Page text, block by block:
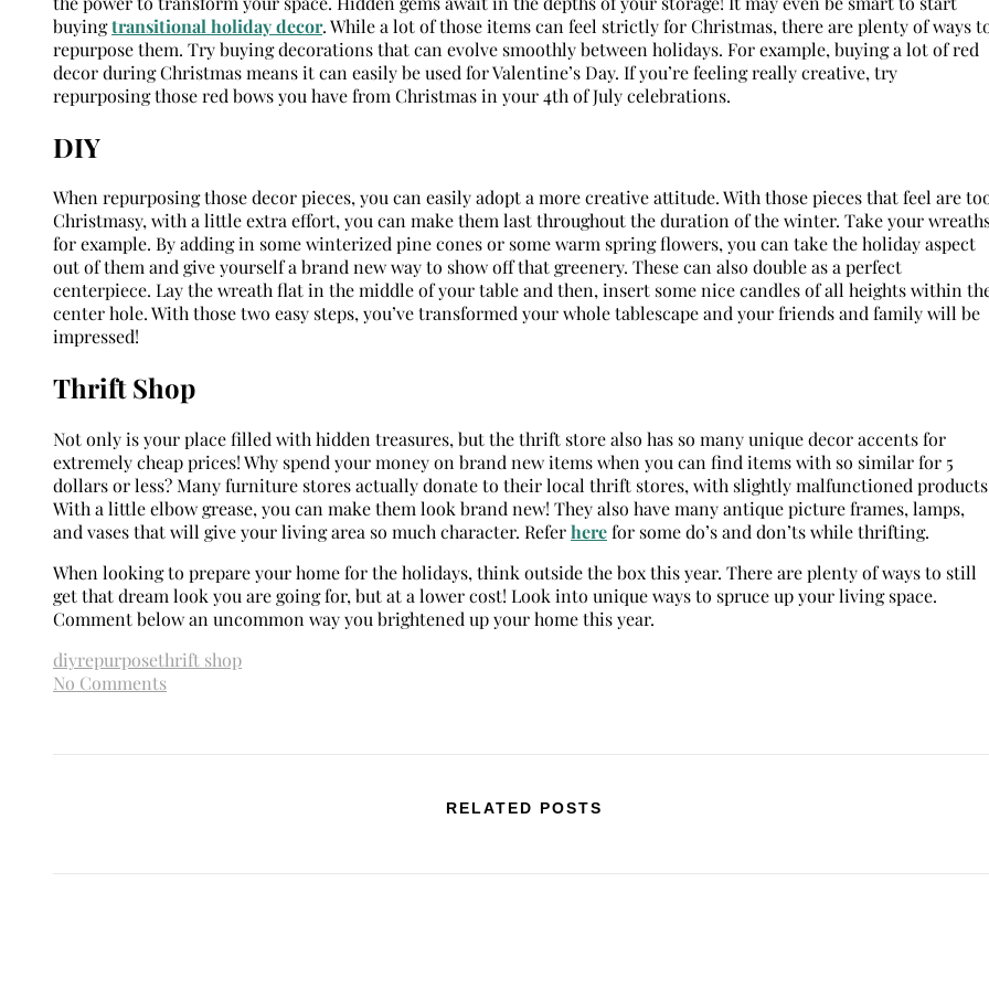
buyingtransitional holiday decor. While a lot of those items can feel strictly for Christmas, there are plenty of ways
repurpose them. Try buying decorations that can evolve smoothly between holidays. For example, buying a lot of red
decor during Christmas means it can easily be used for Valentine’s Day. If you’re feeling really creative, try
repurposing those red bows you have from Christmas in your 4th of July celebrations.
DIY
When repurposing those decor pieces, you can easily adopt a more creative attitude. With those pieces that feel are
Christmasy, with a little extra effort, you can make them last throughout the duration of the winter. Take your
for example. By adding in some winterized pine cones or some warm spring flowers, you can take the holiday aspect
out of them and give yourself a brand new way to show off that greenery. These can also double as a perfect
centerpiece. Lay the wreath flat in the middle of your table and then, insert some nice candles of all heights within
center hole. With those two easy steps, you’ve transformed your whole tablescape and your friends and family will be
impressed!
Thrift Shop
Not only is your place filled with hidden treasures, but the thrift store also has so many unique decor accents for
extremely cheap prices! Why spend your money on brand new items when you can find items with so similar for 5
dollars or less? Many furniture stores actually donate to their local thrift stores, with slightly malfunctioned
With a little elbow grease, you can make them look brand new! They also have many antique picture frames, lamps,
and vases that will give your living area so much character. Referherefor some do’s and don’ts while thrifting.
When looking to prepare your home for the holidays, think outside the box this year. There are plenty of ways to still
get that dream look you are going for, but at a lower cost! Look into unique ways to spruce up your living space.
Comment below an uncommon way you brightened up your home this year.
diyrepurposethrift shop
No Comments
RELATED POSTS